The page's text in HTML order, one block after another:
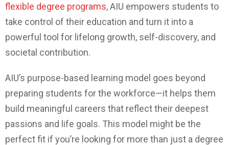
flexible degree programs, AIU empowers students to
take control of their education and turn it into a
powerful tool for lifelong growth, self-discovery, and
societal contribution.
AIU’s purpose-based learning model goes beyond
preparing students for the workforce—it helps them
build meaningful careers that reflect their deepest
passions and life goals. This model might be the
perfect fit if you’re looking for more than just a degree